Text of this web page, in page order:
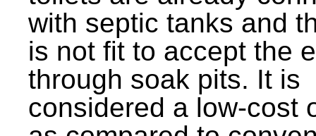
with septic tanks and
is not fit to accept the
through soak pits. It is
considered a low-cost